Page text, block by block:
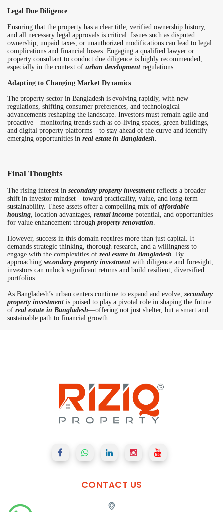
Legal Due Diligence
Ensuring that the property has a clear title, verified ownership history,
and all necessary legal approvals is critical. Issues such as disputed
ownership, unpaid taxes, or unauthorized modifications can lead to legal
complications and financial losses. Engaging a qualified lawyer or
property consultant to conduct due diligence is highly recommended,
especially in the context of urban developmentregulations.
Adapting to Changing Market Dynamics
The property sector in Bangladesh is evolving rapidly, with new
regulations, shifting consumer preferences, and technological
advancements reshaping the landscape. Investors must remain agile and
proactive—monitoring trends such as co-living spaces, green buildings,
and digital property platforms—to stay ahead of the curve and identify
emerging opportunities in real estate in Bangladesh.
Final Thoughts
The rising interest in secondary property investmentreflects a broader
shift in investor mindset—toward practicality, value, and long-term
sustainability. These assets offer a compelling mix of affordable
housing , location advantages, rental income potential, and opportunities
for value enhancement through property renovation
However, success in this domain requires more than just capital. It
demands strategic thinking, thorough research, and a willingness to
engage with the complexities of real estate in Bangladesh . By
approaching secondary property investmentwith diligence and foresight,
investors can unlock significant returns and build resilient, diversified
portfolios.
As Bangladesh’s urban centers continue to expand and evolve, secondary
property investmentis poised to play a pivotal role in shaping the future
of real estate in Bangladesh—offering not just shelter, but a smart and
sustainable path to financial growth.
CONTACT US